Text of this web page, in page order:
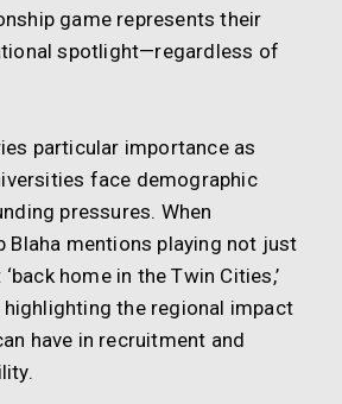
game represents their
spotlight—regardless of
particular importance as
face demographic
pressures. When
Blaha mentions playing not just
home in the Twin Cities,’
highlighting the regional impact
have in recruitment and